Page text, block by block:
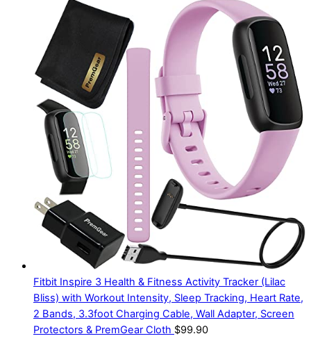
Fitbit Inspire 3 Health & Fitness Activity Tracker (Lilac
Bliss) with Workout Intensity, Sleep Tracking, Heart Rate,
2 Bands, 3.3foot Charging Cable, Wall Adapter, Screen
Protectors & PremGear Cloth $99.90